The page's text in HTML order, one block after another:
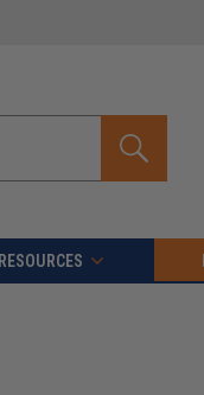
RESOURCES